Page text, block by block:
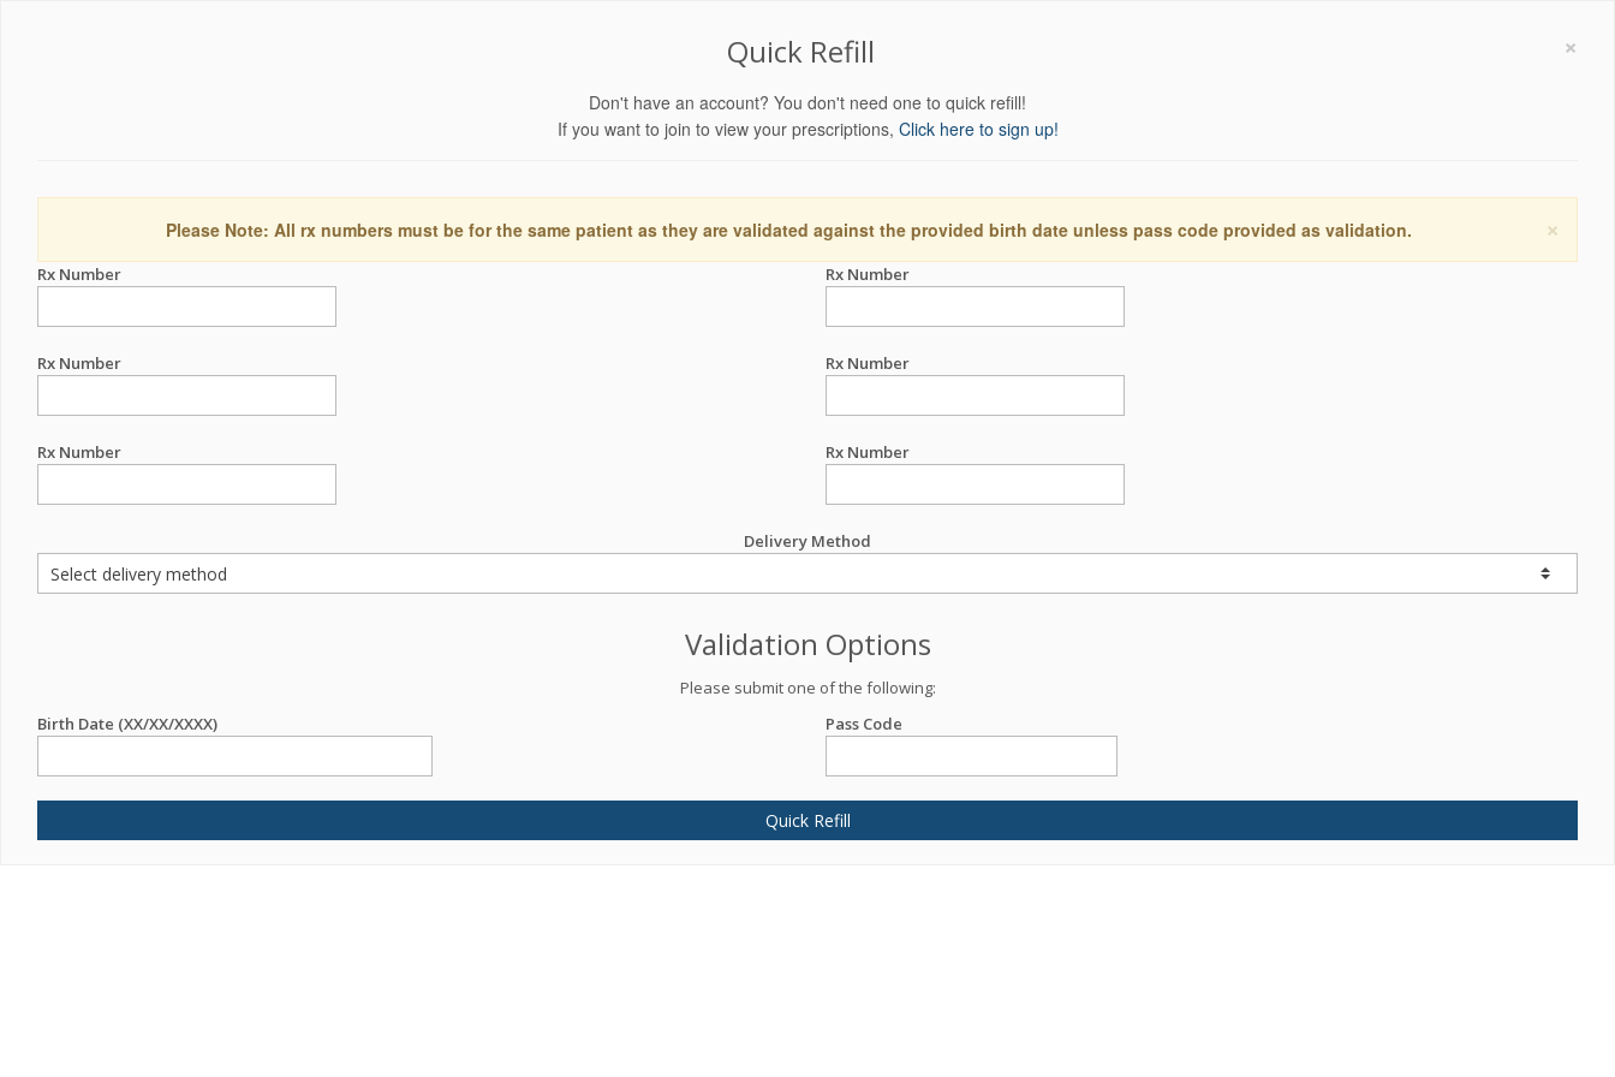
×
Quick Refill
Don't have an account? You don't need one to quick refill!
If you want to join to view your prescriptions, Click here to sign up!
×
Please Note: All rx numbers must be for the same patient as they are validated against the provided birth date unless pass code provided as validation.
Rx Number Rx Number
Rx Number Rx Number
Rx Number Rx Number
Delivery Method
Validation Options
Please submit one of the following:
Birth Date (XX/XX/XXXX)
Pass Code
Quick Refill